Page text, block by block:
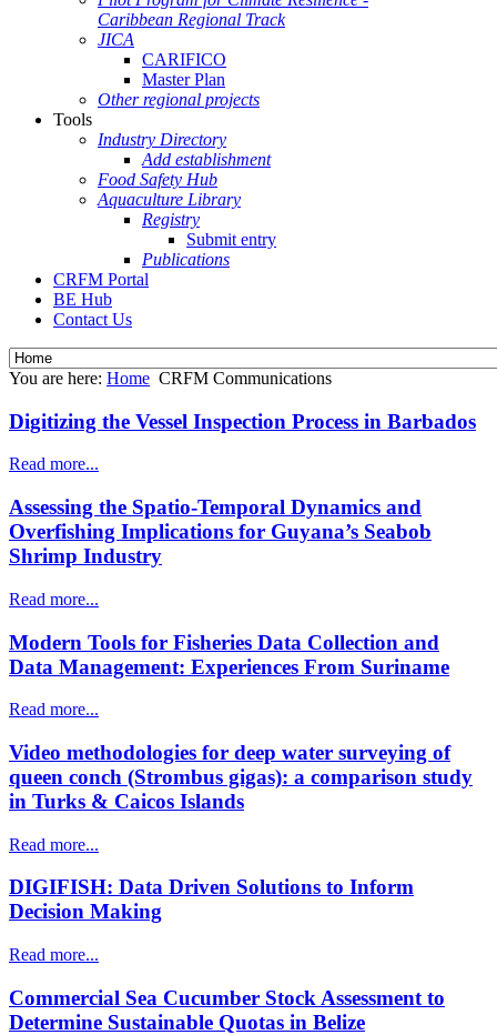
Caribbean Regional Track
JICA
CARIFICO
Master Plan
Other regional projects
Tools
Industry Directory
Add establishment
Food Safety Hub
Aquaculture Library
Registry
Submit entry
Publications
CRFM Portal
BE Hub
Contact Us
You are here: Home CRFM Communications
Digitizing the Vessel Inspection Process in Barbados
Read more...
Assessing the Spatio-Temporal Dynamics and
Overfishing Implications for Guyana’s Seabob
Shrimp Industry
Read more...
Modern Tools for Fisheries Data Collection and
Data Management: Experiences From Suriname
Read more...
Video methodologies for deep water surveying of
queen conch (Strombus gigas): a comparison study
in Turks & Caicos Islands
Read more...
DIGIFISH: Data Driven Solutions to Inform
Decision Making
Read more...
Commercial Sea Cucumber Stock Assessment to
Determine Sustainable Quotas in Belize